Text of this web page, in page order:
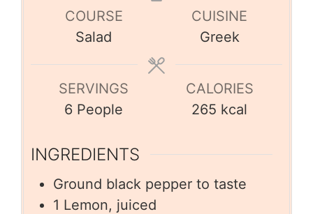
COURSE
Salad
CUISINE
Greek
SERVINGS
6 People
CALORIES
265 kcal
INGREDIENTS
Ground black pepper to taste
1 Lemon, juiced